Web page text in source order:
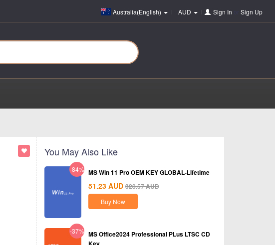
Australia(English) AUD Sign In or Sign Up
You May Also Like
-84% MS Win 11 Pro OEM KEY GLOBAL-Lifetime
51.23 AUD 328.57AUD
Buy Now
-37% MS Office2024 Professional PLus LTSC CD